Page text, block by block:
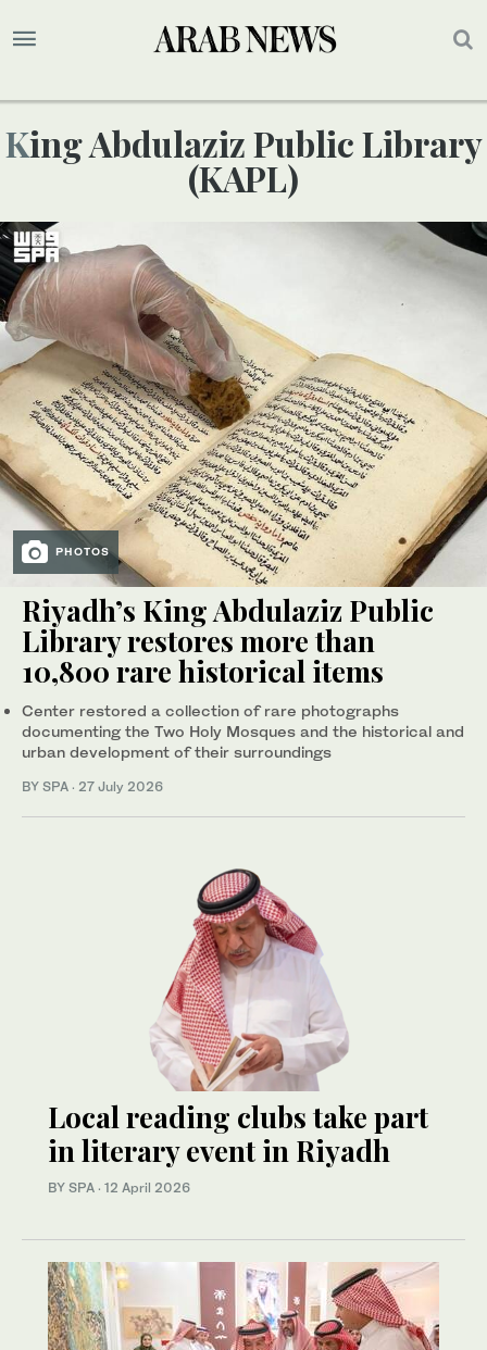
King Abdulaziz Public Library
(KAPL)
PHOTOS
Riyadh’s King Abdulaziz Public
Library restores more than
10,800 rare historical items
Center restored a collection of rare photographs
documenting the Two Holy Mosques and the historical and
urban development of their surroundings
BY SPA · 27 July 2026
Local reading clubs take part
in literary event in Riyadh
BY SPA · 12 April 2026